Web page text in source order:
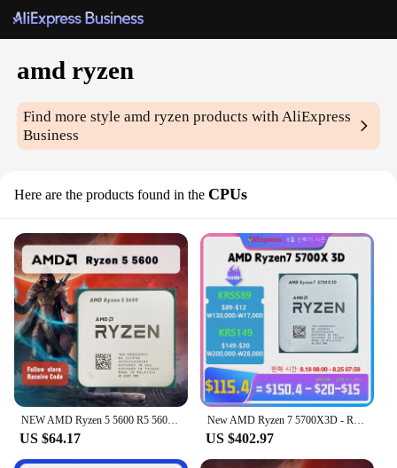
amd ryzen
Find more styleamd ryzen products with AliExpress
Business
Here are the products found in the CPUs
NEW AMD Ryzen 5 5600 R5 5600 3.5 GHz 6-Core 12-Thread CPU Processor 7NM L3=32M 100-000000927 Socket AM4 No Fan
US $64.17
New AMD Ryzen 7 5700X3D - R7 5700X3D 5000 Series 8-Core 4.1 GHz Socket AM4 Thread CPU Processor r7 5800x3d New but without fan
US $402.97